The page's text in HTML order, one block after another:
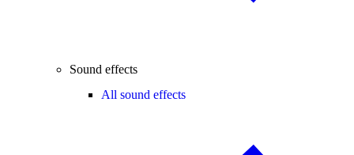
Sound effects
All sound effects